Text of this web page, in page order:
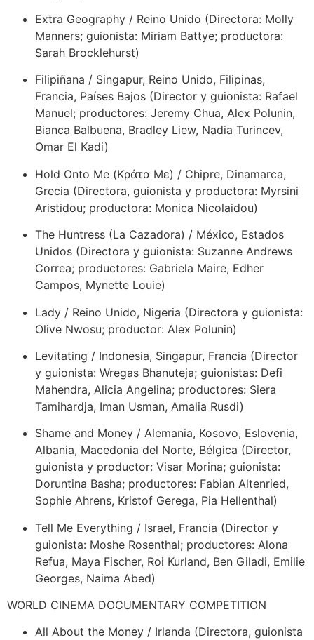
Extra Geography / Reino Unido (Directora: Molly
Manners; guionista: Miriam Battye; productora:
Sarah Brocklehurst)
Filipiñana / Singapur, Reino Unido, Filipinas,
Francia, Países Bajos (Director y guionista: Rafael
Manuel; productores: Jeremy Chua, Alex Polunin,
Bianca Balbuena, Bradley Liew, Nadia Turincev,
Omar El Kadi)
Hold Onto Me (Κράτα Με) / Chipre, Dinamarca,
Grecia (Directora, guionista y productora: Myrsini
Aristidou; productora: Monica Nicolaidou)
The Huntress (La Cazadora) / México, Estados
Unidos (Directora y guionista: Suzanne Andrews
Correa; productores: Gabriela Maire, Edher
Campos, Mynette Louie)
Lady / Reino Unido, Nigeria (Directora y guionista:
Olive Nwosu; productor: Alex Polunin)
Levitating / Indonesia, Singapur, Francia (Director
y guionista: Wregas Bhanuteja; guionistas: Defi
Mahendra, Alicia Angelina; productores: Siera
Tamihardja, Iman Usman, Amalia Rusdi)
Shame and Money / Alemania, Kosovo, Eslovenia,
Albania, Macedonia del Norte, Bélgica (Director,
guionista y productor: Visar Morina; guionista:
Doruntina Basha; productores: Fabian Altenried,
Sophie Ahrens, Kristof Gerega, Pia Hellenthal)
Tell Me Everything / Israel, Francia (Director y
guionista: Moshe Rosenthal; productores: Alona
Refua, Maya Fischer, Roi Kurland, Ben Giladi, Emilie
Georges, Naima Abed)
WORLD CINEMA DOCUMENTARY COMPETITION
All About the Money / Irlanda (Directora, guionista